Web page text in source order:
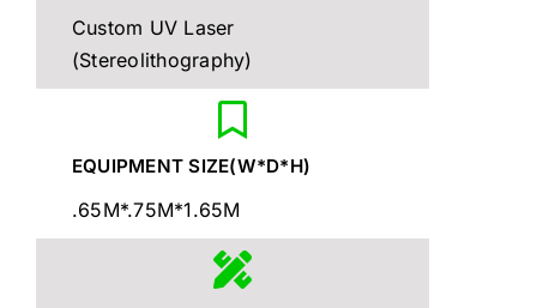
Custom UV Laser
(Stereolithography)
EQUIPMENT SIZE(W*D*H)
.65M*.75M*1.65M